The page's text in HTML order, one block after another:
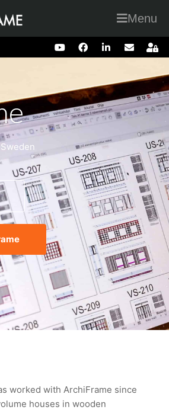
Menu
worked with ArchiFrame since
houses in wooden